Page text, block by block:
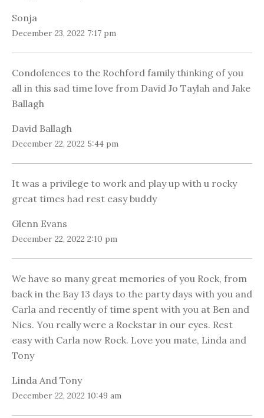
Sonja
December 23, 2022 7:17 pm
Condolences to the Rochford family thinking of you
all in this sad time love from David Jo Taylah and Jake
Ballagh
David Ballagh
December 22, 2022 5:44 pm
It was a privilege to work and play up with u rocky
great times had rest easy buddy
Glenn Evans
December 22, 2022 2:10 pm
We have so many great memories of you Rock, from
back in the Bay 13 days to the party days with you and
Carla and recently of time spent with you at Ben and
Nics. You really were a Rockstar in our eyes. Rest
easy with Carla now Rock. Love you mate, Linda and
Tony
Linda And Tony
December 22, 2022 10:49 am